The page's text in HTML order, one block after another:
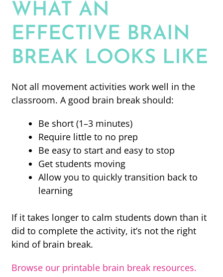
WHAT AN
EFFECTIVE BRAIN
BREAK LOOKS LIKE
Not all movement activities work well in the
classroom. A good brain break should:
Be short (1–3 minutes)
Require little to no prep
Be easy to start and easy to stop
Get students moving
Allow you to quickly transition back to
learning
If it takes longer to calm students down than it
did to complete the activity, it’s not the right
kind of brain break.
Browse our printable brain break resources.